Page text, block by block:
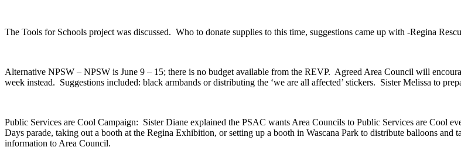
The Tools for Schools project was discussed. Who to donate supplies to this time, suggestions came up with -Regina
Alternative NPSW – NPSW is June 9 – 15; there is no budget available from the REVP. Agreed Area Council will
week instead. Suggestions included: black armbands or distributing the ‘we are all affected’ stickers. Sister Melissa to
Public Services are Cool Campaign: Sister Diane explained the PSAC wants Area Councils to Public Services are Cool
Days parade, taking out a booth at the Regina Exhibition, or setting up a booth in Wascana Park to distribute balloons
information to Area Council.